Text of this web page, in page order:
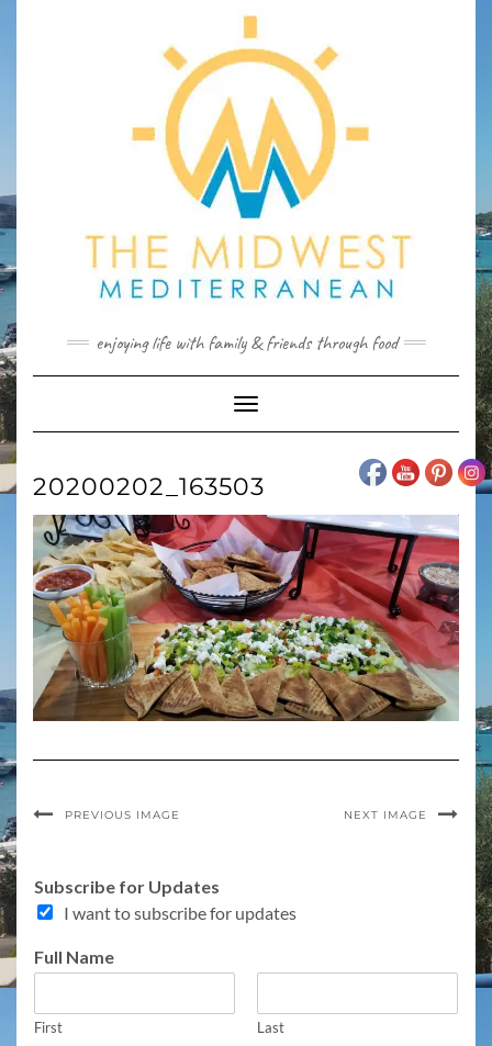
enjoying life with family & friends through food
Toggle
Navigation
20200202_163503
PREVIOUS IMAGE NEXT IMAGE
Subscribe for Updates
I want to subscribe for updates
r
r
I
Full Name
First Last